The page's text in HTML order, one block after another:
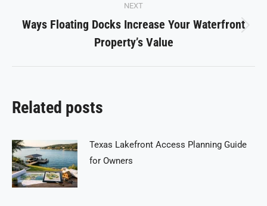
NEXT
Next
post:
Ways Floating Docks Increase Your Waterfront
Property’s Value
Related posts
Texas Lakefront Access Planning Guide
for Owners